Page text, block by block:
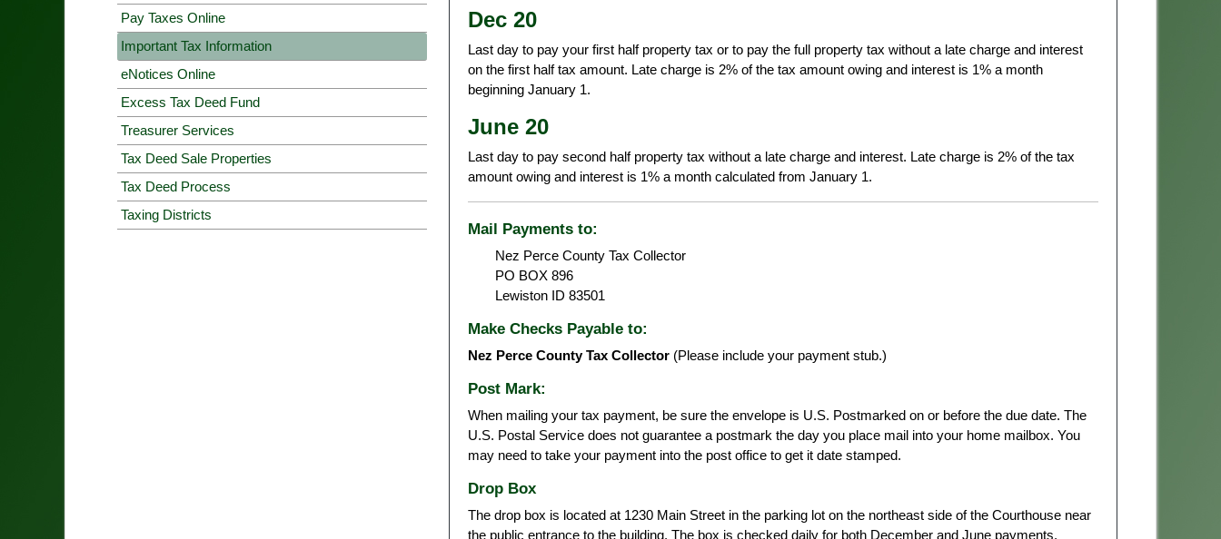
Pay Taxes Online
Important Tax Information
eNotices Online
Excess Tax Deed Fund
Treasurer Services
Tax Deed Sale Properties
Tax Deed Process
Taxing Districts
Dec 20
Last day to pay your first half property tax or to pay the full property tax without a late charge and interest
on the first half tax amount. Late charge is 2% of the tax amount owing and interest is 1% a month
beginning January 1.
June 20
Last day to pay second half property tax without a late charge and interest. Late charge is 2% of the tax
amount owing and interest is 1% a month calculated from January 1.
Mail Payments to:
Nez Perce County Tax Collector
PO BOX 896
Lewiston ID 83501
Make Checks Payable to:
Nez Perce County Tax Collector (Please include your payment stub.)
Post Mark:
When mailing your tax payment, be sure the envelope is U.S. Postmarked on or before the due date. The
U.S. Postal Service does not guarantee a postmark the day you place mail into your home mailbox. You
may need to take your payment into the post office to get it date stamped.
Drop Box
The drop box is located at 1230 Main Street in the parking lot on the northeast side of the Courthouse near
the public entrance to the building. The box is checked daily for both December and June payments.